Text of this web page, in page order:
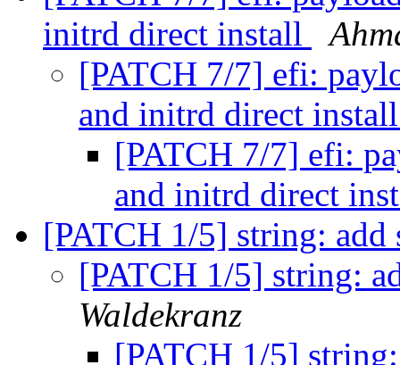
initrd direct install
[PATCH 7/7] efi:
and initrd direct
[PATCH 7/7] efi:
and initrd direct
[PATCH 1/5] string:
[PATCH 1/5] string:
Waldekranz
[PATCH 1/5]